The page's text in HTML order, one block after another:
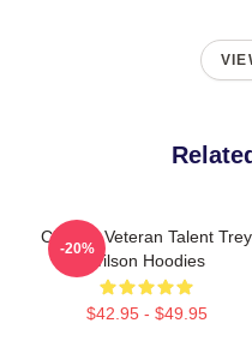
Cinema Veteran Talent Trey
Wilson Hoodies
$42.95 - $49.95
-20%